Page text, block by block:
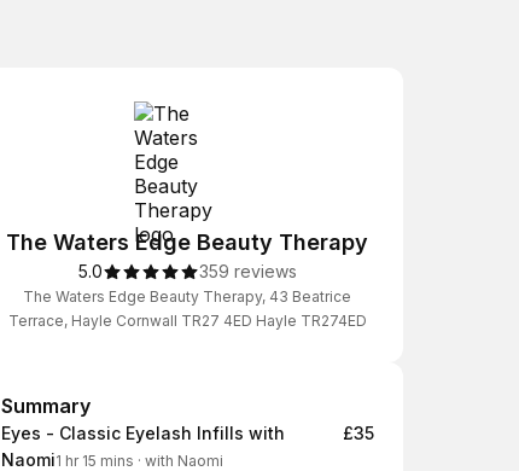
The Waters Edge Beauty Therapy
5.0 359 reviews
The Waters Edge Beauty Therapy, 43 Beatrice
Terrace, Hayle Cornwall TR27 4ED Hayle TR274ED
Summary
Summary
Eyes - Classic Eyelash Infills with
Naomi1 hr 15 mins · with Naomi
£35